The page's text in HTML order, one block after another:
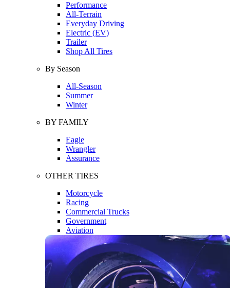
Performance
All-Terrain
Everyday Driving
Electric (EV)
Trailer
Shop All Tires
By Season
All-Season
Summer
Winter
BY FAMILY
Eagle
Wrangler
Assurance
OTHER TIRES
Motorcycle
Racing
Commercial Trucks
Government
Aviation